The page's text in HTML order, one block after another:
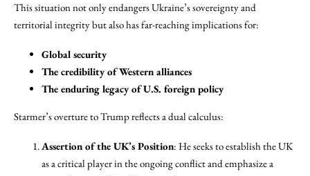
This situation not only endangers Ukraine’s sovereignty and
territorial integrity but also has far-reaching implications for:
Global security
The credibility of Western alliances
The enduring legacy of U.S. foreign policy
Starmer’s overture to Trump reflects a dual calculus:
Assertion of the UK’s Position: He seeks to establish the UK
as a critical player in the ongoing conflict and emphasize a